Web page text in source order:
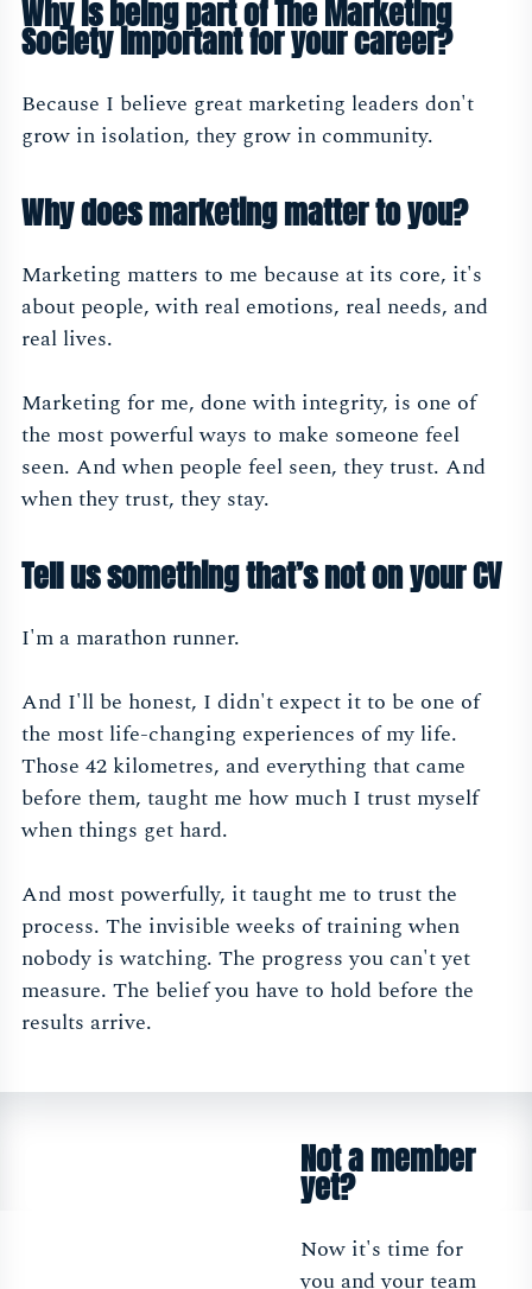
Why is being part of The Marketing
Society important for your career?
Because I believe great marketing leaders don't
grow in isolation, they grow in community.
Why does marketing matter to you?
Marketing matters to me because at its core, it's
about people, with real emotions, real needs, and
real lives.
Marketing for me, done with integrity, is one of
the most powerful ways to make someone feel
seen. And when people feel seen, they trust. And
when they trust, they stay.
Tell us something that’s not on your CV
I'm a marathon runner.
And I'll be honest, I didn't expect it to be one of
the most life-changing experiences of my life.
Those 42 kilometres, and everything that came
before them, taught me how much I trust myself
when things get hard.
And most powerfully, it taught me to trust the
process. The invisible weeks of training when
nobody is watching. The progress you can't yet
measure. The belief you have to hold before the
results arrive.
Not a member
yet?
Now it's time for
you and your team